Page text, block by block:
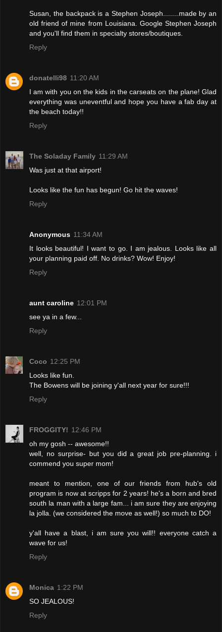
Susan, the backpack is a Stephen Joseph........made by an
old friend of mine from Louisiana. Google Stephen Joseph
and you'll find them in specialty stores/boutiques.
Reply
donatelli98 11:20 AM
I am with you on the kids in the carseats on the plane! Glad
everything was uneventful and hope you have a fab day at
the beach today!!
Reply
The Soladay Family 11:29 AM
Was just at that airport!
Looks like the fun has begun! Go hit the waves!
Reply
Anonymous 11:34 AM
It looks beautiful! I want to go. I am jealous. Looks like all
your planning paid off. No drinks? Wow! Enjoy!
Reply
aunt caroline 12:01 PM
see ya in a few...
Reply
Coco 12:25 PM
Looks like fun.
The Bowens will be joining y'all next year for sure!!!
Reply
FROGGITY! 12:46 PM
oh my gosh -- awesome!!
well, no surprise- but you did a great job pre-planning. i
commend you super mom!
meant to mention, one of our friends from hub's old
program is now at scripps for 2 years! he's a born and bred
south la man with a large fam... i am sure they are enjoying
la jolla. (we considered the move as well!) so much to DO!
y'all have a blast, i am sure you will!! everyone catch a
wave for us!
Reply
Monica 1:22 PM
SO JEALOUS!
Reply